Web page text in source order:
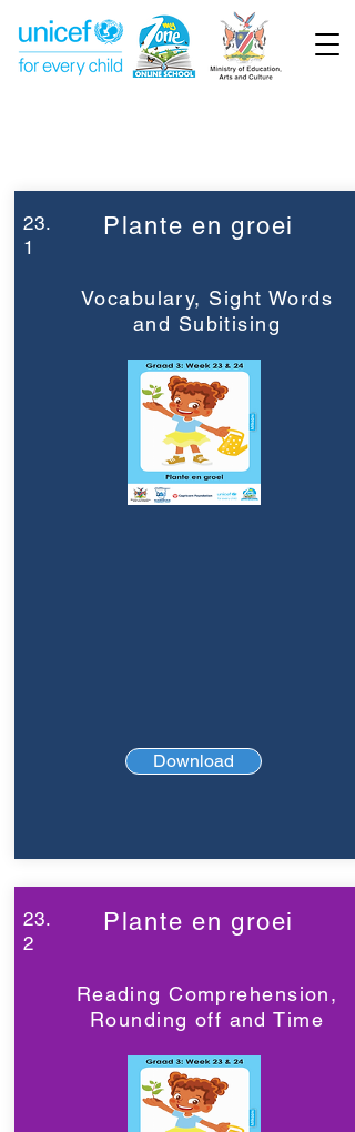
23.
1
Plante en groei
Vocabulary, Sight Words
and Subitising
Download
23.
2
Plante en groei
Reading Comprehension,
Rounding off and Time